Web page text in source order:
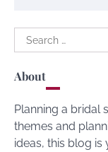
Search
for:
About
Planning a bridal
themes and
ideas, this blog